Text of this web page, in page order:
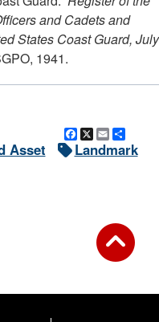
and Cadets and
States Coast Guard, July
1941.
Facebook
X Email
Asset Landmark